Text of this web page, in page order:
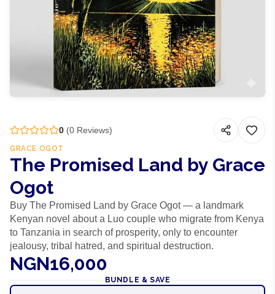
0 (0 Reviews)
GRACE OGOT
The Promised Land by Grace
Ogot
Buy The Promised Land by Grace Ogot — a landmark
Kenyan novel about a Luo couple who migrate from Kenya
to Tanzania in search of prosperity, only to encounter
jealousy, tribal hatred, and spiritual destruction.
NGN16,000
BUNDLE & SAVE